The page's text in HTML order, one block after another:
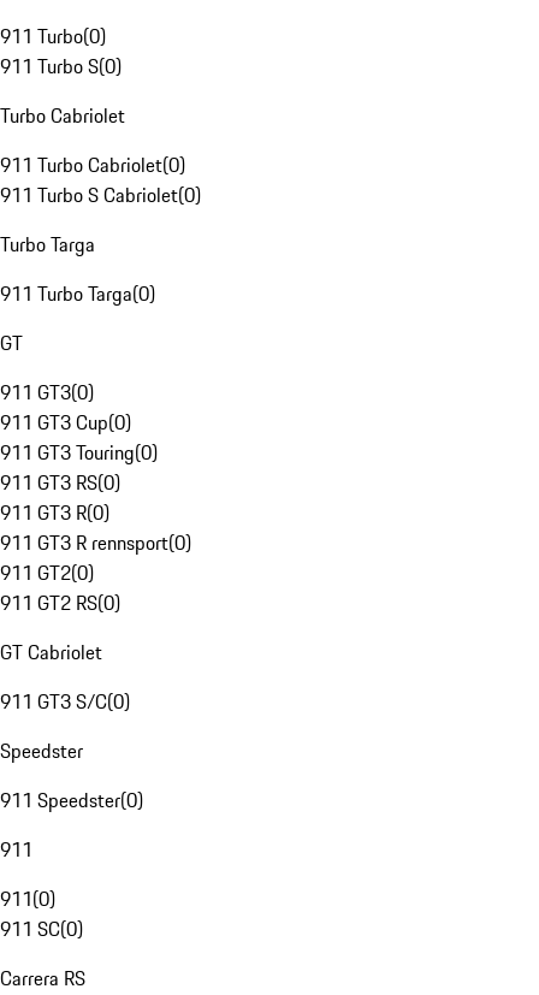
911 Turbo(0)
911 Turbo S(0)
Turbo Cabriolet
911 Turbo Cabriolet(0)
911 Turbo S Cabriolet(0)
Turbo Targa
911 Turbo Targa(0)
GT
911 GT3(0)
911 GT3 Cup(0)
911 GT3 Touring(0)
911 GT3 RS(0)
911 GT3 R(0)
911 GT3 R rennsport(0)
911 GT2(0)
911 GT2 RS(0)
GT Cabriolet
911 GT3 S/C(0)
Speedster
911 Speedster(0)
911
911(0)
911 SC(0)
Carrera RS